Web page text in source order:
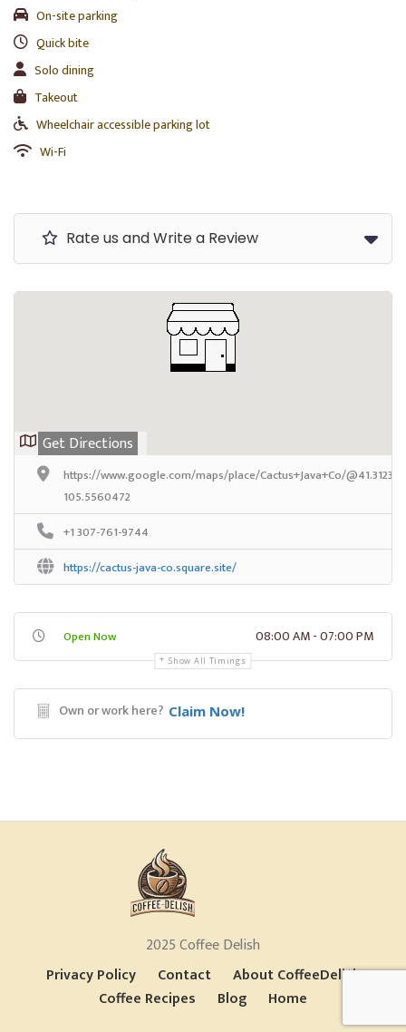
On-site parking
Quick bite
Solo dining
Takeout
Wheelchair accessible parking lot
Wi-Fi
Rate us and Write a Review
Get Directions
https://www.google.com/maps/place/Cactus+Java+Co/
105.5560472
+1 307-761-9744
https://cactus-java-co.square.site/
Open Now 08:00 AM - 07:00 PM
Show All Timings
Own or work here? Claim Now!
2025 Coffee Delish
Privacy Policy
Contact
About CoffeeDelish
Coffee Recipes
Blog Home